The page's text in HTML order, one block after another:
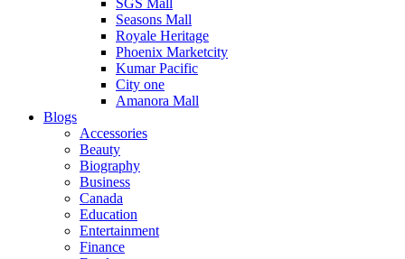
SGS Mall
Seasons Mall
Royale Heritage
Phoenix Marketcity
Kumar Pacific
City one
Amanora Mall
Blogs
Accessories
Beauty
Biography
Business
Canada
Education
Entertainment
Finance